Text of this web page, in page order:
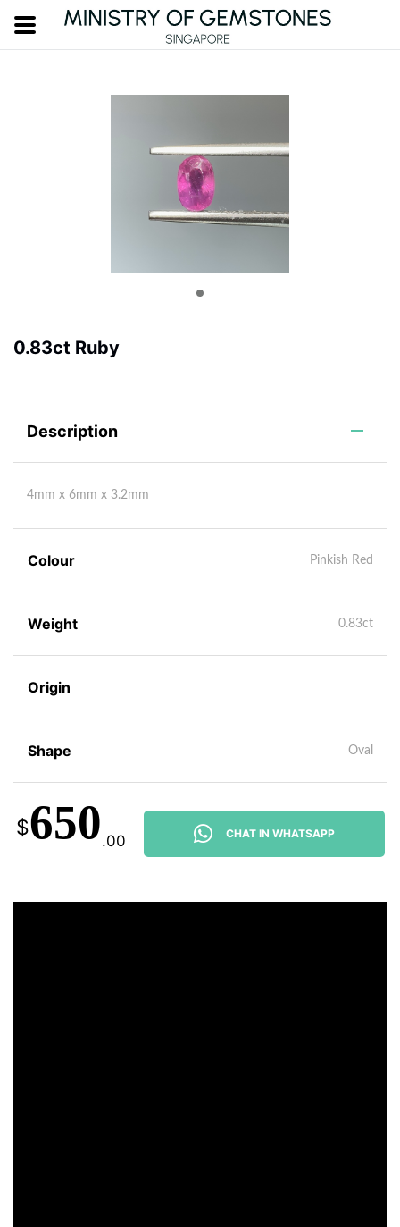
0.83ct Ruby
Description
4mm x 6mm x 3.2mm
Colour Pinkish Red
Weight 0.83ct
Origin
Shape Oval
$650.00 CHAT IN WHATSAPP